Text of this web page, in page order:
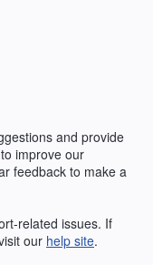
and provide
improve our
feedback to make a
related issues. If
our help site.